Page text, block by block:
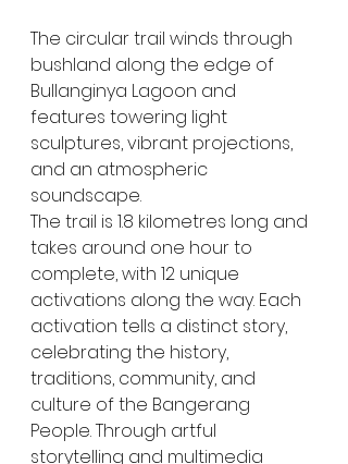
The circular trail winds through
bushland along the edge of
Bullanginya Lagoon and
features towering light
sculptures, vibrant projections,
and an atmospheric
soundscape.
The trail is 1.8 kilometres long and
takes around one hour to
complete, with 12 unique
activations along the way. Each
activation tells a distinct story,
celebrating the history,
traditions, community, and
culture of the Bangerang
People. Through artful
storytelling and multimedia